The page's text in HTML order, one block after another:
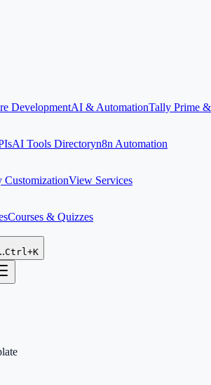
DevelopmentAI & AutomationTally Prime
AI Tools Directoryn8n Automation
CustomizationView Services
Courses & Quizzes
Ctrl+K